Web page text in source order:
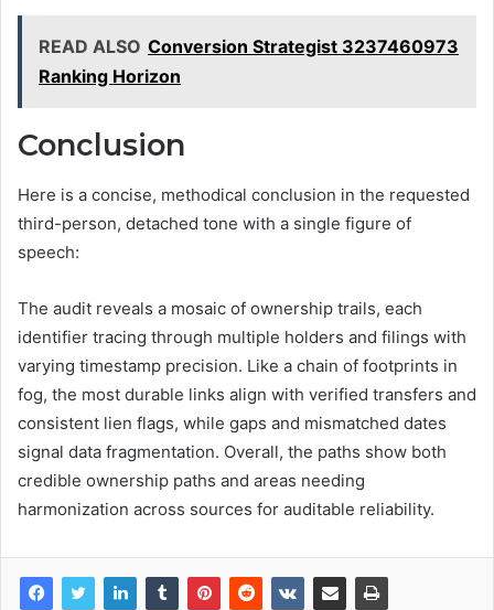
READ ALSO Conversion Strategist 3237460973
Ranking Horizon
Conclusion
Here is a concise, methodical conclusion in the requested
third-person, detached tone with a single figure of
speech:
The audit reveals a mosaic of ownership trails, each
identifier tracing through multiple holders and filings with
varying timestamp precision. Like a chain of footprints in
fog, the most durable links align with verified transfers and
consistent lien flags, while gaps and mismatched dates
signal data fragmentation. Overall, the paths show both
credible ownership paths and areas needing
harmonization across sources for auditable reliability.